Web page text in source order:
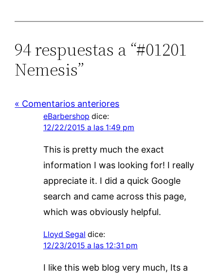
94 respuestas a “#01201
Nemesis”
« Comentarios anteriores
eBarbershop dice:
12/22/2015 a las 1:49 pm
This is pretty much the exact
information I was looking for! I really
appreciate it. I did a quick Google
search and came across this page,
which was obviously helpful.
Lloyd Segal dice:
12/23/2015 a las 12:31 pm
I like this web blog very much, Its a